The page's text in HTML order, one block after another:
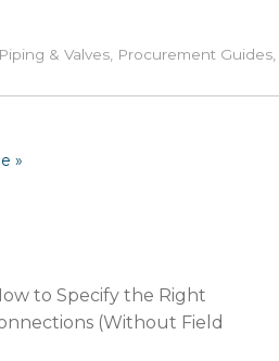
Piping & Valves, Procurement Guides,
»
to Specify the Right
(Without Field